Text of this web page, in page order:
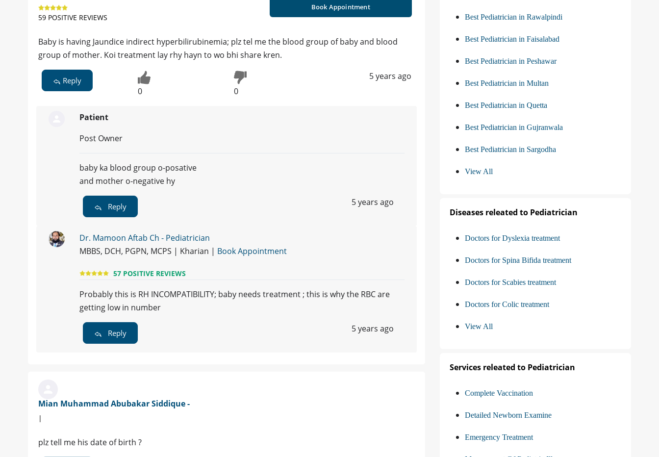
59 POSITIVE REVIEWS
Book Appointment
Baby is having Jaundice indirect hyperbilirubinemia; plz tel me the blood group of baby and blood
group of mother. Koi treatment lay rhy hayn to wo bhi share kren.
Reply
0 0
5 years ago
Patient
Post Owner
baby ka blood group o-posative
and mother o-negative hy
Reply 5 years ago
Dr. Mamoon Aftab Ch - Pediatrician
MBBS, DCH, PGPN, MCPS | Kharian | Book Appointment
57 POSITIVE REVIEWS
Probably this is RH INCOMPATIBILITY; baby needs treatment ; this is why the RBC are
getting low in number
Reply 5 years ago
Mian Muhammad Abubakar Siddique -
|
plz tell me his date of birth ?
Best Pediatrician in Rawalpindi
Best Pediatrician in Faisalabad
Best Pediatrician in Peshawar
Best Pediatrician in Multan
Best Pediatrician in Quetta
Best Pediatrician in Gujranwala
Best Pediatrician in Sargodha
View All
Diseases releated to Pediatrician
Doctors for Dyslexia treatment
Doctors for Spina Bifida treatment
Doctors for Scabies treatment
Doctors for Colic treatment
View All
Services releated to Pediatrician
Complete Vaccination
Detailed Newborn Examine
Emergency Treatment